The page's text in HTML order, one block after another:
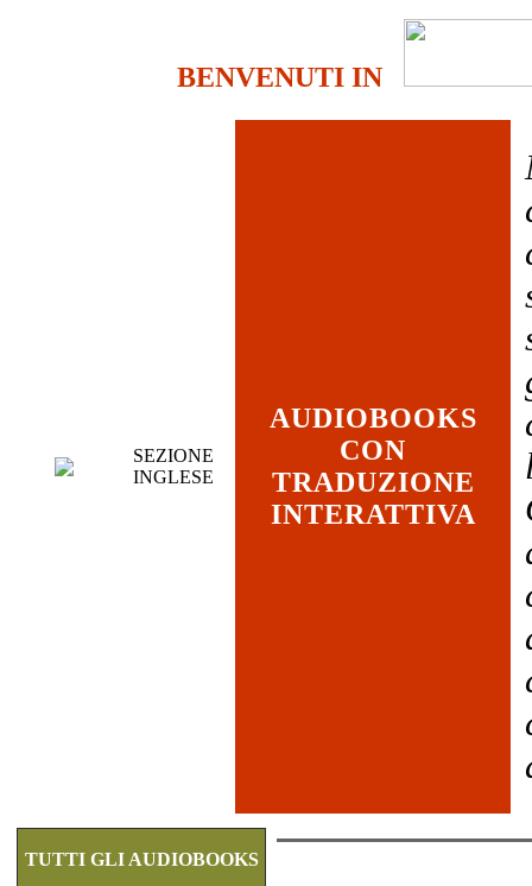
BENVENUTI IN
SEZIONE
INGLESE
AUDIOBOOKS
CON
TRADUZIONE
INTERATTIVA
TUTTI GLI AUDIOBOOKS